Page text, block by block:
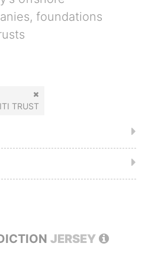
foundations
JERSEY
TRUST